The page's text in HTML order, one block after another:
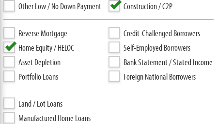
Other Low / No Down Payment
Construction / C2P
Reverse Mortgage
Home Equity / HELOC
Asset Depletion
Portfolio Loans
Credit-Challenged Borrowers
Self-Employed Borrowers
Bank Statement / Stated Income
Foreign National Borrowers
Land / Lot Loans
Manufactured Home Loans